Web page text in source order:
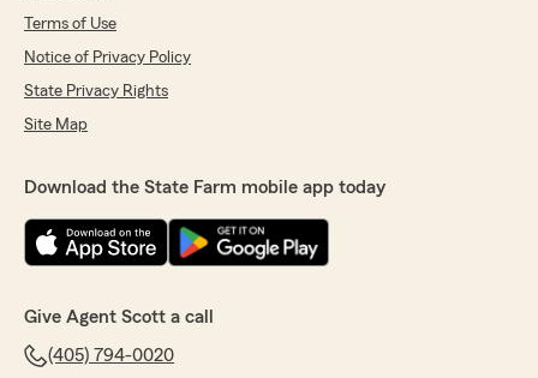
Terms of Use
Notice of Privacy Policy
State Privacy Rights
Site Map
Download the State Farm mobile app today
Give Agent Scott a call
(405) 794-0020